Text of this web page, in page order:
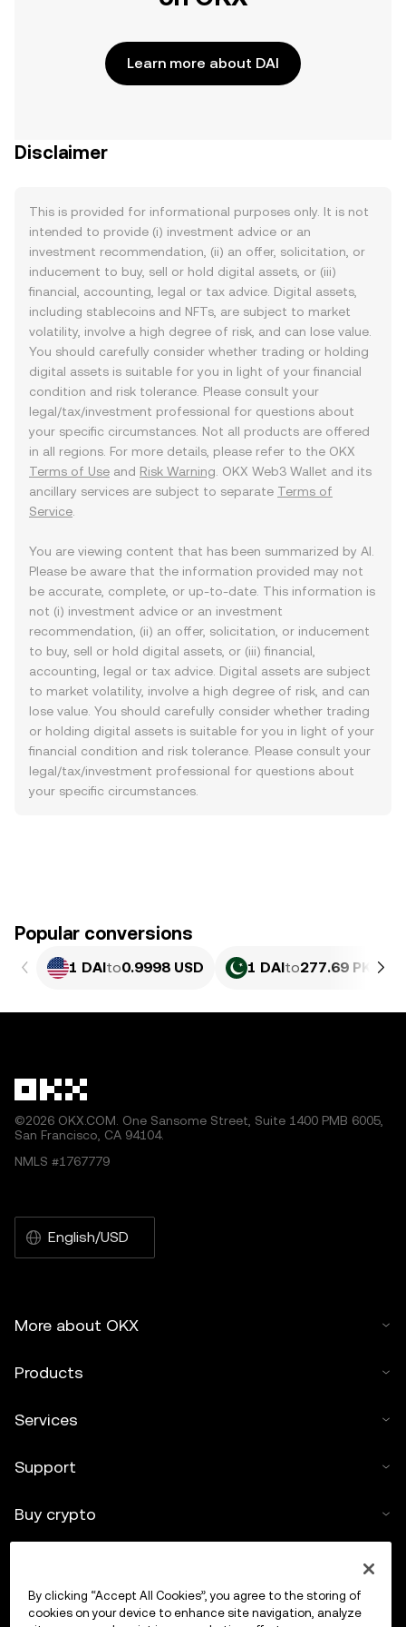
Learn more about DAI
Disclaimer
This is provided for informational purposes only. It is not
intended to provide (i) investment advice or an
investment recommendation, (ii) an offer, solicitation, or
inducement to buy, sell or hold digital assets, or (iii)
financial, accounting, legal or tax advice. Digital assets,
including stablecoins and NFTs, are subject to market
volatility, involve a high degree of risk, and can lose value.
You should carefully consider whether trading or holding
digital assets is suitable for you in light of your financial
condition and risk tolerance. Please consult your
legal/tax/investment professional for questions about
your specific circumstances. Not all products are offered
in all regions. For more details, please refer to the OKX
Terms of Use and Risk Warning . OKX Web3 Wallet and its
ancillary services are subject to separate Terms of
Service
You are viewing content that has been summarized by AI.
Please be aware that the information provided may not
be accurate, complete, or up-to-date. This information is
not (i) investment advice or an investment
recommendation, (ii) an offer, solicitation, or inducement
to buy, sell or hold digital assets, or (iii) financial,
accounting, legal or tax advice. Digital assets are subject
to market volatility, involve a high degree of risk, and can
lose value. You should carefully consider whether trading
or holding digital assets is suitable for you in light of your
financial condition and risk tolerance. Please consult your
legal/tax/investment professional for questions about
your specific circumstances.
Popular conversions
1 DAIto0.9998 USD 1 DAIto277.69 PKR
©2026 OKX.COM. One Sansome Street, Suite 1400 PMB 6005,
San Francisco, CA 94104.
NMLS #1767779
English/USD
More about OKX
Products
Services
Support
Buy crypto
Trade
By clicking “Accept All Cookies”, you agree to the storing of
cookies on your device to enhance site navigation, analyze